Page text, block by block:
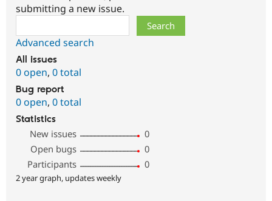
submitting a new issue.
Advanced search
All issues
0 open, 0 total
Bug report
0 open, 0 total
Statistics
New issues
0
Open bugs
0
Participants
0
2 year graph, updates weekly